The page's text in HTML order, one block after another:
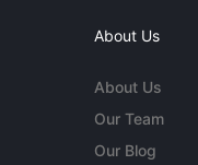
About Us
About Us
Our Team
Our Blog